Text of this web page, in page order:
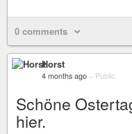
0 comments
Horst
4 months ago – Public
Schöne
hier.